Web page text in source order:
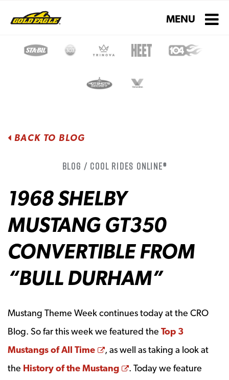
Toggle
MENU
BACK TO BLOG
Blog / Cool Rides Online®
1968 SHELBY
MUSTANG GT350
CONVERTIBLE FROM
“BULL DURHAM”
Mustang Theme Week continues today at the CRO
Blog. So far this week we featured the Top 3
Mustangs of All Time
Opens a new window
, as well as taking a look at
the History of the Mustang Opens a new window
. Today we feature